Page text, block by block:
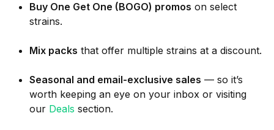
Buy One Get One (BOGO) promos on select
strains.
Mix packs that offer multiple strains at a discount.
Seasonal and email-exclusive sales — so it’s
worth keeping an eye on your inbox or visiting
our Deals section.